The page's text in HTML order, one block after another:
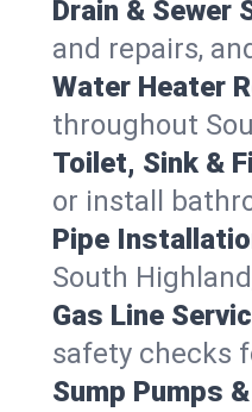
Drain & Sewer
and repairs,
Water Heater
throughout
Toilet, Sink &
or install
Pipe
South
Gas Line
safety checks
Sump Pumps